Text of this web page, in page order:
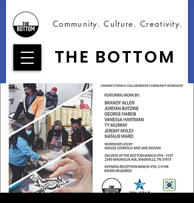
THE BOTTOM
Community. Culture. Creativity.